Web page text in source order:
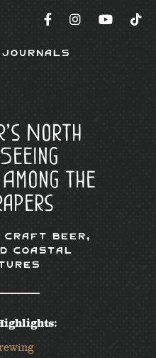
North
the
Craft Beer,
Coastal